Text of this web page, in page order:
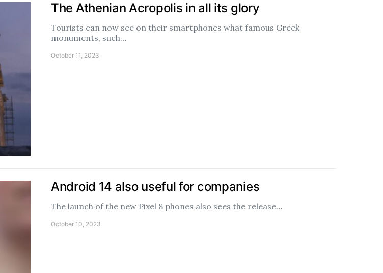
The Athenian Acropolis in all its glory
Tourists can now see on their smartphones what famous Greek
monuments, such…
October 11, 2023
Android 14 also useful for companies
The launch of the new Pixel 8 phones also sees the release…
October 10, 2023